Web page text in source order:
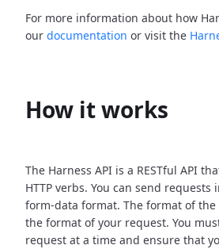
For more information about how
our documentation or visit the
How it works
The Harness API is a RESTful API
HTTP verbs. You can send requests
form-data format. The format of the
the format of your request. You
request at a time and ensure that